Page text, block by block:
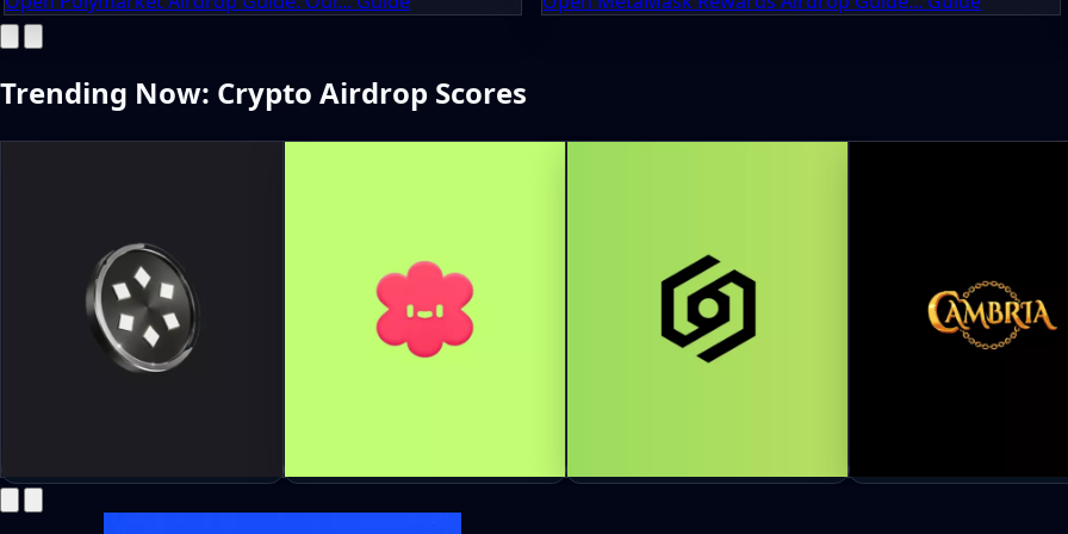
Trending Now: Crypto Airdrop Scores
Teneo Hub Season 3 Beacon
Drop: Join With Bonus Code
From Social Activity Now